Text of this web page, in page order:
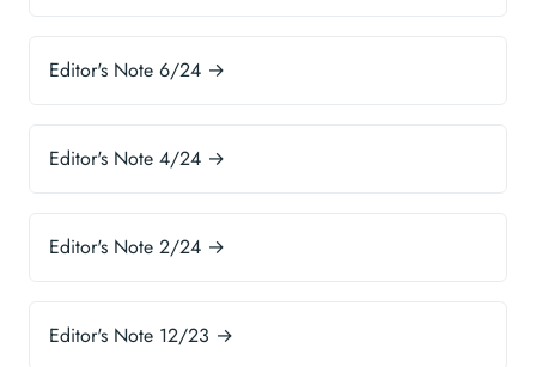
Editor's Note 6/24 →
Editor's Note 4/24 →
Editor's Note 2/24 →
Editor's Note 12/23 →